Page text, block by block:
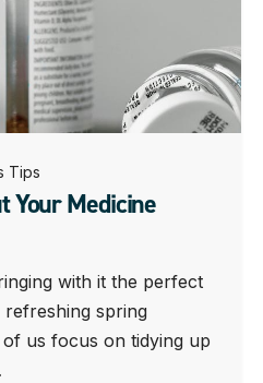
Tips
Your Medicine
with it the perfect
spring
us focus on tidying up